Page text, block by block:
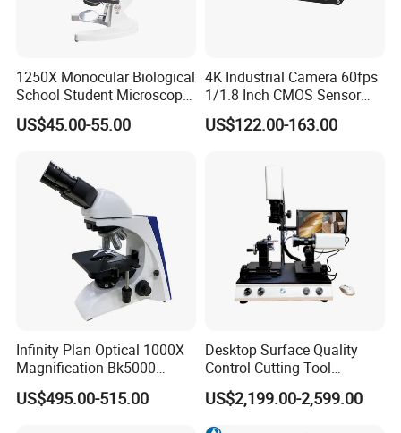
1250X Monocular Biological
School Student Microscope
Xsp-13A Educational Lab
Microscope
US$45.00-55.00
4K Industrial Camera 60fps
1/1.8 Inch CMOS Sensor
Used on Trinocular
Microscope with USB Image
US$122.00-163.00
Infinity Plan Optical 1000X
Magnification Bk5000
Laboratory Binocular
Trinocular Biological Lab
US$495.00-515.00
Desktop Surface Quality
Control Cutting Tool
Inspection Optical
Microscope
US$2,199.00-2,599.00